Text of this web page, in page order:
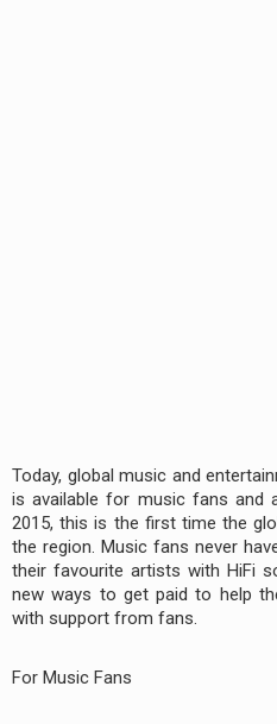
Today, global music and
is available for music fans and
2015, this is the first time the
the region. Music fans never
their favourite artists with HiFi
new ways to get paid to help
with support from fans.
For Music Fans